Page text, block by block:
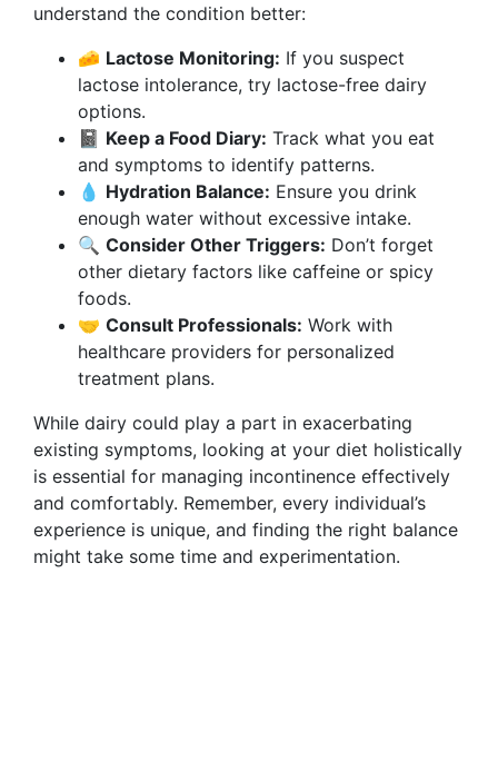
understand the condition better:
🧀 Lactose Monitoring: If you suspect
lactose intolerance, try lactose-free dairy
options.
📓 Keep a Food Diary: Track what you eat
and symptoms to identify patterns.
💧 Hydration Balance: Ensure you drink
enough water without excessive intake.
🔍 Consider Other Triggers: Don’t forget
other dietary factors like caffeine or spicy
foods.
🤝 Consult Professionals: Work with
healthcare providers for personalized
treatment plans.
While dairy could play a part in exacerbating
existing symptoms, looking at your diet holistically
is essential for managing incontinence effectively
and comfortably. Remember, every individual’s
experience is unique, and finding the right balance
might take some time and experimentation.